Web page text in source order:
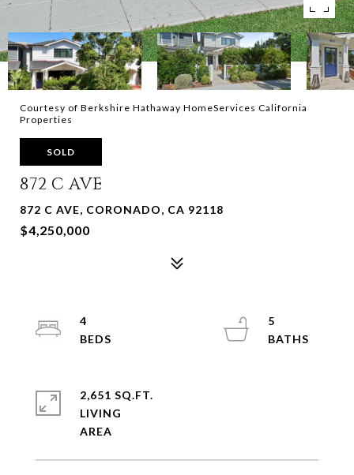
Courtesy of Berkshire Hathaway HomeServices California
Properties
SOLD
872 C AVE
872 C AVE, CORONADO, CA 92118
$4,250,000
4
5
2,651 SQ.FT.
LIVING